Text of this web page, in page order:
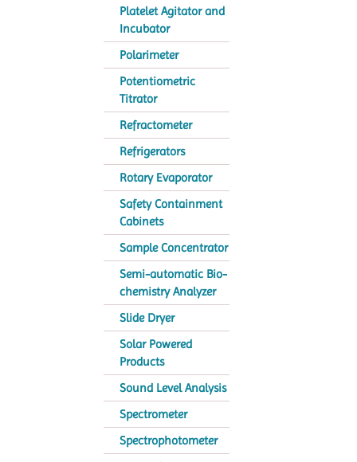
Platelet Agitator and
Incubator
Polarimeter
Potentiometric
Titrator
Refractometer
Refrigerators
Rotary Evaporator
Safety Containment
Cabinets
Sample Concentrator
Semi-automatic Bio-
chemistry Analyzer
Slide Dryer
Solar Powered
Products
Sound Level Analysis
Spectrometer
Spectrophotometer